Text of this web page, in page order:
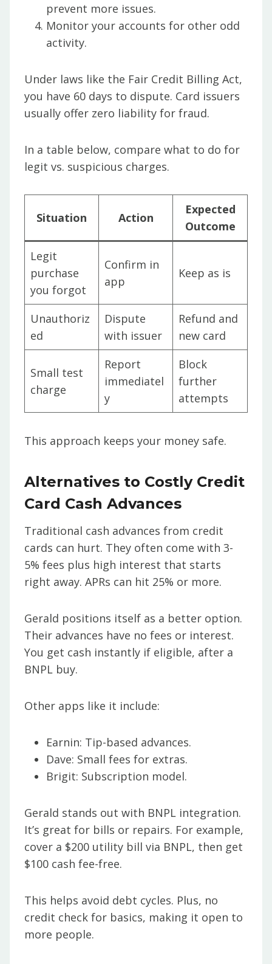
prevent more issues.
Monitor your accounts for other odd
activity.
Under laws like the Fair Credit Billing Act,
you have 60 days to dispute. Card issuers
usually offer zero liability for fraud.
In a table below, compare what to do for
legit vs. suspicious charges.
Situation Action
Expected
Outcome
Legit
purchase
you forgot
Confirm in
app
Keep as is
Unauthoriz
ed
Dispute
with issuer
Refund and
new card
Small test
charge
Report
immediatel
y
Block
further
attempts
This approach keeps your money safe.
Alternatives to Costly Credit
Card Cash Advances
Traditional cash advances from credit
cards can hurt. They often come with 3-
5% fees plus high interest that starts
right away. APRs can hit 25% or more.
Gerald positions itself as a better option.
Their advances have no fees or interest.
You get cash instantly if eligible, after a
BNPL buy.
Other apps like it include:
Earnin: Tip-based advances.
Dave: Small fees for extras.
Brigit: Subscription model.
Gerald stands out with BNPL integration.
It’s great for bills or repairs. For example,
cover a $200 utility bill via BNPL, then get
$100 cash fee-free.
This helps avoid debt cycles. Plus, no
credit check for basics, making it open to
more people.